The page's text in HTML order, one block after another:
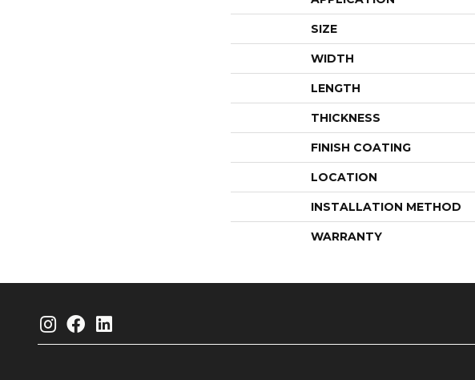
SIZE
WIDTH
LENGTH
THICKNESS
FINISH COATING
LOCATION
INSTALLATION METHOD
WARRANTY